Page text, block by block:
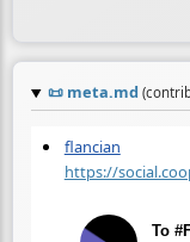
📜 meta.md
flancian
https://
To